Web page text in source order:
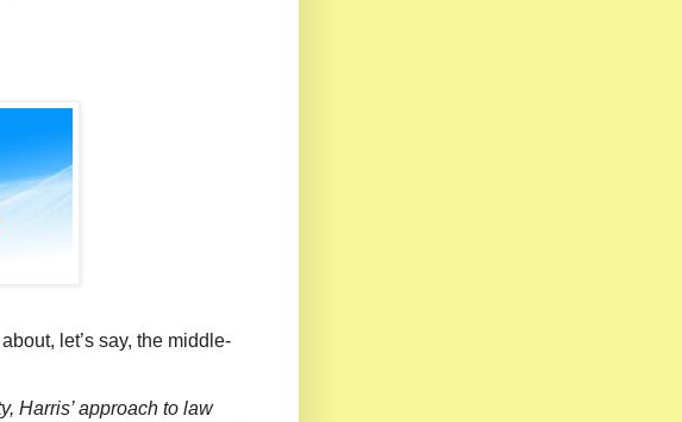
let’s say, the middle-
Harris’ approach to law